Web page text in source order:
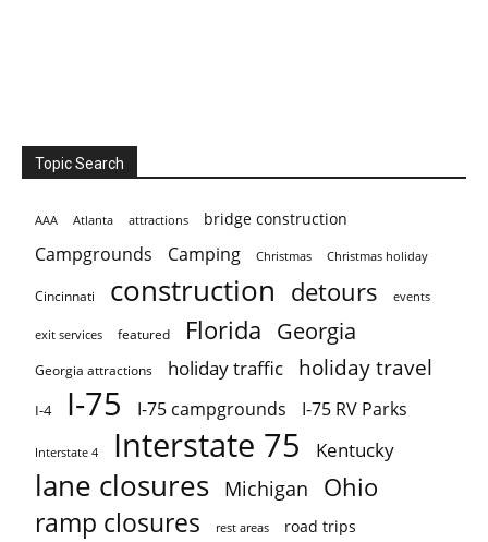
Topic Search
AAA Atlanta attractions bridge construction
Campgrounds Camping Christmas Christmas holiday
Cincinnati construction detours events
exit services featured Florida Georgia
Georgia attractions holiday traffic holiday travel
I-4 I-75 I-75 campgrounds I-75 RV Parks
Interstate 4 Interstate 75 Kentucky
lane closures Michigan Ohio
ramp closures rest areas road trips